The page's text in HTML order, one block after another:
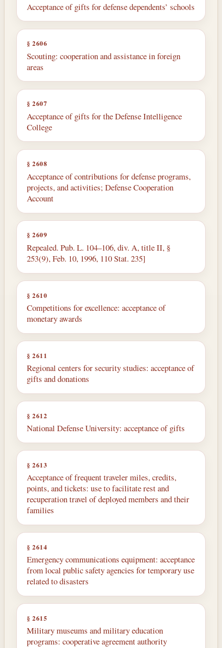
Acceptance of gifts for defense dependents’ schools
§ 2606
Scouting: cooperation and assistance in foreign
areas
§ 2607
Acceptance of gifts for the Defense Intelligence
College
§ 2608
Acceptance of contributions for defense programs,
projects, and activities; Defense Cooperation
Account
§ 2609
Repealed. Pub. L. 104–106, div. A, title II, §
253(9), Feb. 10, 1996, 110 Stat. 235]
§ 2610
Competitions for excellence: acceptance of
monetary awards
§ 2611
Regional centers for security studies: acceptance of
gifts and donations
§ 2612
National Defense University: acceptance of gifts
§ 2613
Acceptance of frequent traveler miles, credits,
points, and tickets: use to facilitate rest and
recuperation travel of deployed members and their
families
§ 2614
Emergency communications equipment: acceptance
from local public safety agencies for temporary use
related to disasters
§ 2615
Military museums and military education
programs: cooperative agreement authority